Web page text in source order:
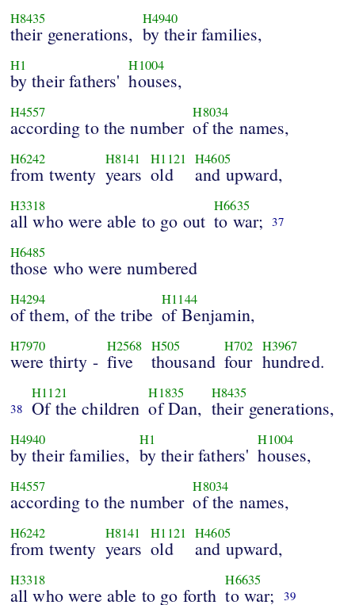
H8435
their generations,
H4940
by their families,
H1
by their fathers'
H1004
houses,
H4557
according to the number
H8034
of the names,
H6242
from twenty
H8141
years
H1121
old
H4605
and upward,
H3318
all who were able to go out
H6635
to war; 37
H6485
those who were numbered
H4294
of them, of the tribe
H1144
of Benjamin,
H7970
were thirty -
H2568
five
H505
thousand
H702
four
H3967
hundred.
38
H1121
Of the children
H1835
of Dan,
H8435
their generations,
H4940
by their families,
H1
by their fathers'
H1004
houses,
H4557
according to the number
H8034
of the names,
H6242
from twenty
H8141
years
H1121
old
H4605
and upward,
H3318
all who were able to go forth
H6635
to war; 39